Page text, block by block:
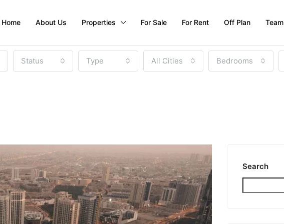
Home About Us Properties For Sale For Rent Off Plan Team
Status Type All Cities Bedrooms
Search